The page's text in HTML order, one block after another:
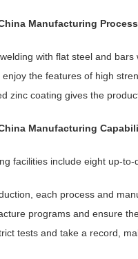
Manufacturing Process
with flat steel and
the features of high
zinc coating gives the
Manufacturing
facilities include eight up-
each process and
programs and ensure
tests and take a record,